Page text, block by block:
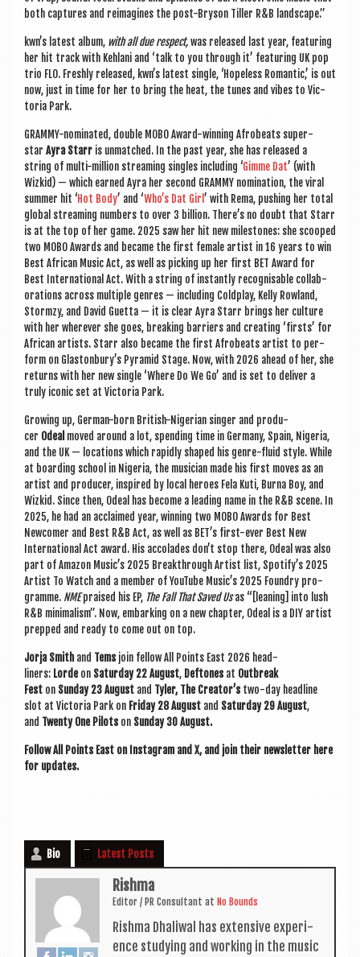
both cap­tures and reima­gines the post-Bryson Tiller R&B landscape.”
kwn’s latest album, with all due respect,was released last year, fea­tur­ing
her hit track with Keh­lani and ‘talk to you through it’ fea­tur­ing UK pop
trio FLO. Freshly released, kwn’s latest single, ‘Hope­less Romantic,’ is out
now, just in time for her to bring the heat, the tunes and vibes to Vic­
tor­ia Park.
GRAMMY-nom­in­ated, double MOBO Award-win­ning Afrobeats super­
star Ayra Starr is unmatched. In the past year, she has released a
string of multi-mil­lion stream­ing singles includ­ing ‘Gimme Dat’ (with
Wizkid) — which earned Ayra her second GRAMMY nom­in­a­tion, the vir­al
sum­mer hit ‘Hot Body’ and ‘Who’s Dat Girl ’ with Rema, push­ing her total
glob­al stream­ing num­bers to over 3 bil­lion. There’s no doubt that Starr
is at the top of her game. 2025 saw her hit new mile­stones: she scooped
two MOBO Awards and became the first female artist in 16 years to win
Best Afric­an Music Act, as well as pick­ing up her first BET Award for
Best Inter­na­tion­al Act. With a string of instantly recog­nis­able col­lab­
or­a­tions across mul­tiple genres — includ­ing Cold­play, Kelly Row­land,
Stormzy, and Dav­id Guetta — it is clear Ayra Starr brings her cul­ture
with her wherever she goes, break­ing bar­ri­ers and cre­at­ing ‘firsts’ for
Afric­an artists. Starr also became the first Afrobeats artist to per­
form on Gla­ston­bury’s Pyr­am­id Stage. Now, with 2026 ahead of her, she
returns with her new single ‘Where Do We Go’ and is set to deliv­er a
truly icon­ic set at Vic­tor­ia Park.
Grow­ing up, Ger­man-born Brit­ish-Nigeri­an sing­er and pro­du­
cer Odeal moved around a lot, spend­ing time in Ger­many, Spain, Niger­ia,
and the UK — loc­a­tions which rap­idly shaped his genre-flu­id style. While
at board­ing school in Niger­ia, the musi­cian made his first moves as an
artist and pro­du­cer, inspired by loc­al her­oes Fela Kuti, Burna Boy, and
Wizkid. Since then, Odeal has become a lead­ing name in the R&B scene. In
2025, he had an acclaimed year, win­ning two MOBO Awards for Best
New­comer and Best R&B Act, as well as BET’s first-ever Best New
Inter­na­tion­al Act award. His accol­ades don’t stop there, Odeal was also
part of Amazon Music’s 2025 Break­through Artist list, Spo­ti­fy’s 2025
Artist To Watch and a mem­ber of You­Tube Music’s 2025 Foundry pro­
gramme. NMEpraised his EP, The Fall That Saved Usas “[lean­ing] into lush
R&B min­im­al­ism”. Now, embark­ing on a new chapter, Odeal is a DIY artist
prepped and ready to come out on top.
Jorja Smithand Tems join fel­low All Points East 2026 head­
liners: Lordeon Sat­urday 22 August, Deftones at Out­break
Fest on Sunday 23 August and Tyler, The Creator’s two-day head­line
slot at Vic­tor­ia Park on Fri­day 28 August and Sat­urday 29 August,
and Twenty One Pilots on Sunday 30 August.
Fol­low All Points East on Ins­tagram and X, and join their news­let­ter here
for updates.
Bio Latest Posts
Rishma
Edit­or / PR Con­sult­ant at No Bounds
Rishma Dhali­w­al has extens­ive exper­i­
ence study­ing and work­ing in the music